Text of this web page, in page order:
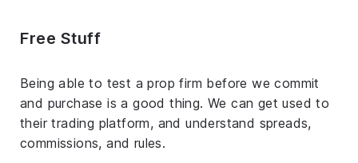
Free Stuff
Being able to test a prop firm before we commit
and purchase is a good thing. We can get used to
their trading platform, and understand spreads,
commissions, and rules.